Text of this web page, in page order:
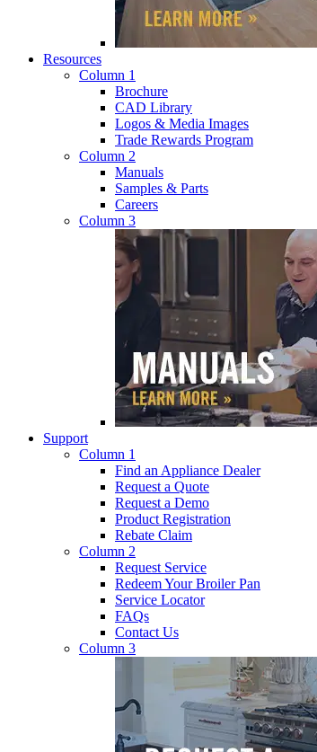
Resources
Column 1
Brochure
CAD Library
Logos & Media Images
Trade Rewards Program
Column 2
Manuals
Samples & Parts
Careers
Column 3
Support
Column 1
Find an Appliance Dealer
Request a Quote
Request a Demo
Product Registration
Rebate Claim
Column 2
Request Service
Redeem Your Broiler Pan
Service Locator
FAQs
Contact Us
Column 3